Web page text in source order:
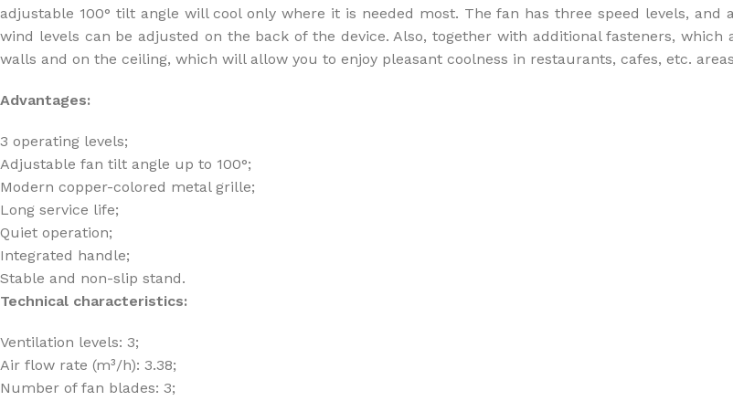
adjustable 100° tilt angle will cool only where it is needed most. The fan has three speed levels,
wind levels can be adjusted on the back of the device. Also, together with additional fasteners,
walls and on the ceiling, which will allow you to enjoy pleasant coolness in restaurants, cafes, etc.
Advantages:
3 operating levels;
Adjustable fan tilt angle up to 100°;
Modern copper-colored metal grille;
Long service life;
Quiet operation;
Integrated handle;
Stable and non-slip stand.
Technical characteristics:
Ventilation levels: 3;
Air flow rate (m³/h): 3.38;
Number of fan blades: 3;